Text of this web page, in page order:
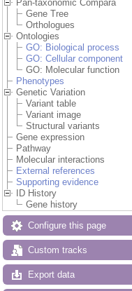
Pan-taxonomic Compara
Gene Tree
Orthologues
Ontologies
GO: Biological process
GO: Cellular component
GO: Molecular function
Phenotypes
Genetic Variation
Variant table
Variant image
Structural variants
Gene expression
Pathway
Molecular interactions
External references
Supporting evidence
ID History
Gene history
Configure this page
Custom tracks
Export data